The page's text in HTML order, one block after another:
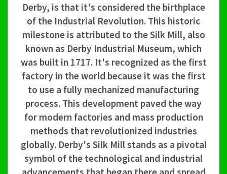
Derby, is that it's considered the birthplace
of the Industrial Revolution. This historic
milestone is attributed to the Silk Mill, also
known as Derby Industrial Museum, which
was built in 1717. It's recognized as the first
factory in the world because it was the first
to use a fully mechanized manufacturing
process. This development paved the way
for modern factories and mass production
methods that revolutionized industries
globally. Derby's Silk Mill stands as a pivotal
symbol of the technological and industrial